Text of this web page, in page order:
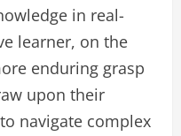
in real-
learner, on the
enduring grasp
upon their
navigate complex